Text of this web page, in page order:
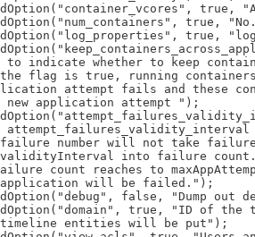
true,
true,
true,
to indicate whether to keep
flag is true, running
attempt fails and these
new application attempt ");
number will not take
into failure
count reaches to
will be failed.");
false, "Dump out
true, "ID of the
entities will be put");